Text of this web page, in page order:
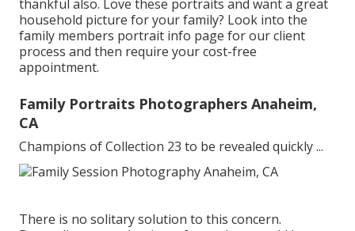
thankful also. Love these portraits and want a great
household picture for your family? Look into the
family members portrait info page for our client
process and then require your cost-free
appointment.
Family Portraits Photographers Anaheim,
CA
Champions of Collection 23 to be revealed quickly ...
There is no solitary solution to this concern.